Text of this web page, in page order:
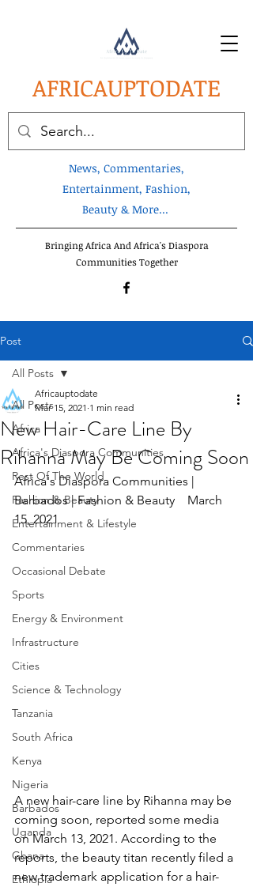
AFRICAUPTODATE
News, Commentaries,
Entertainment, Fashion,
Beauty & More...
Bringing Africa And Africa's Diaspora
Communities Together
Post
All Posts
Africa
Africa's Diaspora Communities
Rest Of The World
Fashion & Beauty
Entertainment & Lifestyle
Commentaries
Occasional Debate
Sports
Energy & Environment
Infrastructure
Cities
Science & Technology
Tanzania
South Africa
Kenya
Nigeria
Barbados
Uganda
Ghana
Ethiopia
All Posts
New Hair-Care Line By
Rihanna May Be Coming Soon
Africauptodate
Mar 15, 2021 1 min read
Africa's Diaspora Communities |
Barbados | Fashion & Beauty    March
15, 2021
A new hair-care line by Rihanna may be
coming soon, reported some media
on March 13, 2021. According to the
reports, the beauty titan recently filed a
new trademark application for a hair-